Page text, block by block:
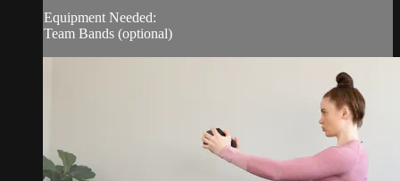
Equipment Needed:
Team Bands (optional)